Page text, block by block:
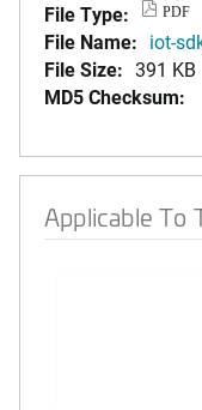
File Type:
PDF
File Name: iot-
File Size: 391 KB
MD5 Checksum:
Applicable To